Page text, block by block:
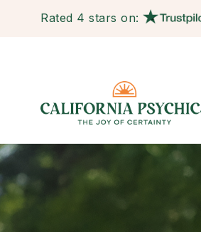
Rated 4 stars on: